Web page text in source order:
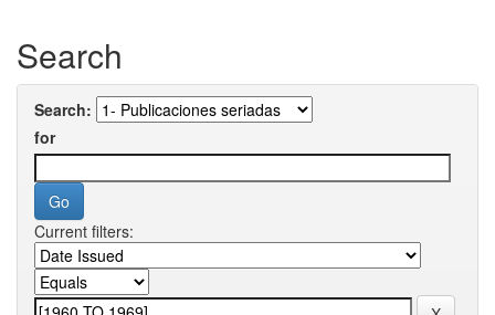
Search
Search:
for
Current filters: